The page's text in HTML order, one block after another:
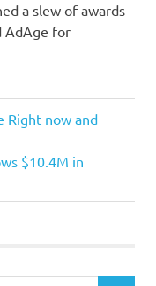
a slew of awards
AdAge for
Right now and
$10.4M in